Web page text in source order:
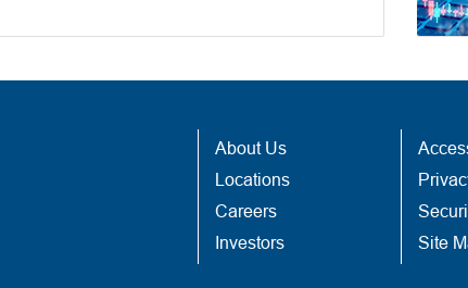
About Us
Locations
Careers
Investors
Site